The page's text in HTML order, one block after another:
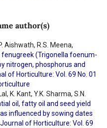
author(s)
Aishwath, R.S. Meena,
(Trigonella foenum-
nitrogen, phosphorus and
of Horticulture: Vol. 69 No. 01
K. Kant, Y.K. Sharma, S.N.
oil, fatty oil and seed yield
influenced by sowing dates
Journal of Horticulture: Vol. 69